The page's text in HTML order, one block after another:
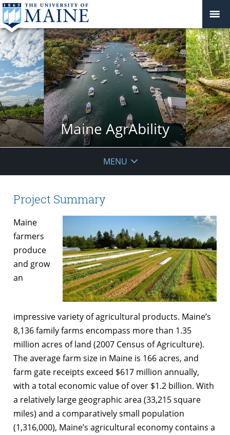
Maine AgrAbility
MENU
Project Summary
Maine
farmers
produce
and grow
an
impressive variety of agricultural products. Maine’s
8,136 family farms encompass more than 1.35
million acres of land (2007 Census of Agriculture).
The average farm size in Maine is 166 acres, and
farm gate receipts exceed $617 million annually,
with a total economic value of over $1.2 billion. With
a relatively large geographic area (33,215 square
miles) and a comparatively small population
(1,316,000), Maine’s agricultural economy contains a